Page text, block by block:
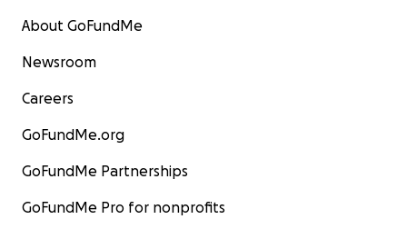
About GoFundMe
Newsroom
Careers
GoFundMe.org
GoFundMe Partnerships
GoFundMe Pro for nonprofits